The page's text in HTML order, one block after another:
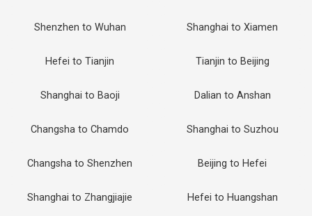
Shenzhen to Wuhan Shanghai to Xiamen
Hefei to Tianjin Tianjin to Beijing
Shanghai to Baoji Dalian to Anshan
Changsha to Chamdo Shanghai to Suzhou
Changsha to Shenzhen Beijing to Hefei
Shanghai to Zhangjiajie Hefei to Huangshan